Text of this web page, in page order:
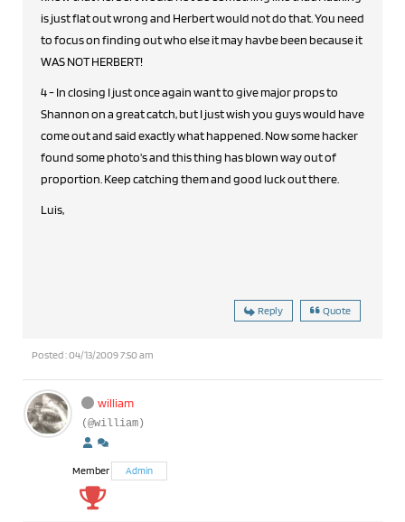
is just flat out wrong and Herbert would not do that. You need
to focus on finding out who else it may havbe been because it
WAS NOT HERBERT!
4 - In closing I just once again want to give major props to
Shannon on a great catch, but I just wish you guys would have
come out and said exactly what happened. Now some hacker
found some photo's and this thing has blown way out of
proportion. Keep catching them and good luck out there.
Luis,
Reply Quote
Posted : 04/13/2009 7:50 am
william
(@william)
Member Admin